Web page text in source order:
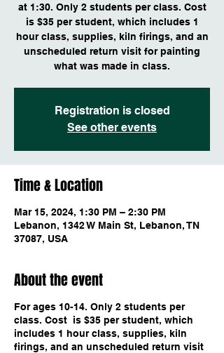
at 1:30. Only 2 students per class. Cost
is $35 per student, which includes 1
hour class, supplies, kiln firings, and an
unscheduled return visit for painting
Registration is closed
See other events
Time & Location
Mar 15, 2024, 1:30 PM – 2:30 PM
Lebanon, 1342 W Main St, Lebanon, TN
37087, USA
About the event
For ages 10-14. Only 2 students per
class. Cost is $35 per student, which
includes 1 hour class, supplies, kiln
firings, and an unscheduled return visit